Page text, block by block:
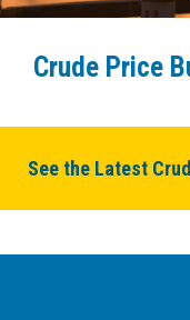
Crude Price
See the Latest